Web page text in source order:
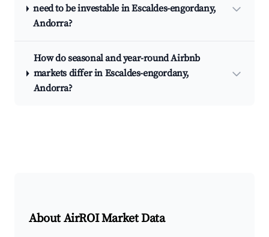
need to be investable in Escaldes-engordany,
Andorra?
How do seasonal and year-round Airbnb
markets differ in Escaldes-engordany,
Andorra?
About AirROI Market Data